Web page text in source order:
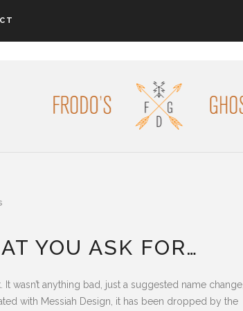
YOU ASK FOR…
wasn’t anything bad, just a suggested name change,
with Messiah Design, it has been dropped by the